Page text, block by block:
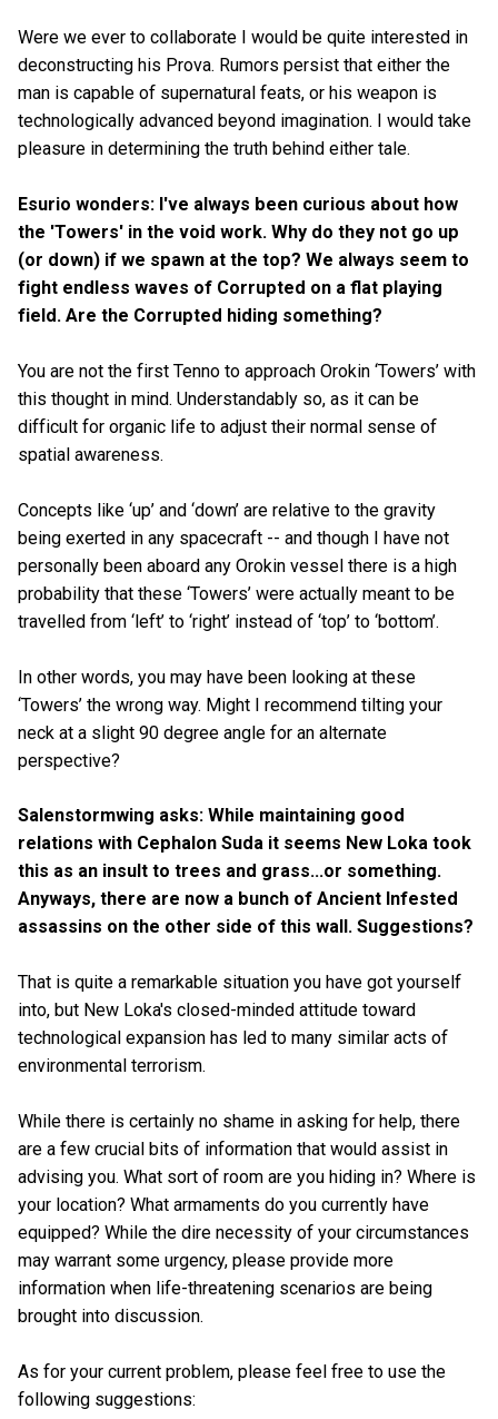
Were we ever to collaborate I would be quite interested in
deconstructing his Prova. Rumors persist that either the
man is capable of supernatural feats, or his weapon is
technologically advanced beyond imagination. I would take
pleasure in determining the truth behind either tale.
Esurio wonders: I've always been curious about how
the 'Towers' in the void work. Why do they not go up
(or down) if we spawn at the top? We always seem to
fight endless waves of Corrupted on a flat playing
field. Are the Corrupted hiding something?
You are not the first Tenno to approach Orokin ‘Towers’ with
this thought in mind. Understandably so, as it can be
difficult for organic life to adjust their normal sense of
spatial awareness.
Concepts like ‘up’ and ‘down’ are relative to the gravity
being exerted in any spacecraft -- and though I have not
personally been aboard any Orokin vessel there is a high
probability that these ‘Towers’ were actually meant to be
travelled from ‘left’ to ‘right’ instead of ‘top’ to ‘bottom’.
In other words, you may have been looking at these
‘Towers’ the wrong way. Might I recommend tilting your
neck at a slight 90 degree angle for an alternate
perspective?
Salenstormwing asks: While maintaining good
relations with Cephalon Suda it seems New Loka took
this as an insult to trees and grass...or something.
Anyways, there are now a bunch of Ancient Infested
assassins on the other side of this wall. Suggestions?
That is quite a remarkable situation you have got yourself
into, but New Loka's closed-minded attitude toward
technological expansion has led to many similar acts of
environmental terrorism.
While there is certainly no shame in asking for help, there
are a few crucial bits of information that would assist in
advising you. What sort of room are you hiding in? Where is
your location? What armaments do you currently have
equipped? While the dire necessity of your circumstances
may warrant some urgency, please provide more
information when life-threatening scenarios are being
brought into discussion.
As for your current problem, please feel free to use the
following suggestions: